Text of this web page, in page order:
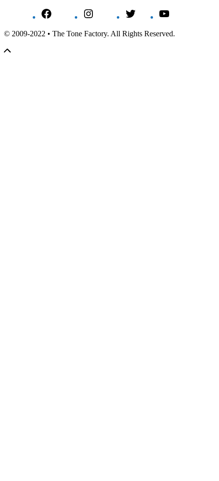
Facebook Instagram Twitter
© 2009-2022 • The Tone Factory. All Rights Reserved.